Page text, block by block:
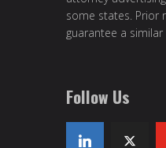
some states. Prior
guarantee a similar
Follow Us